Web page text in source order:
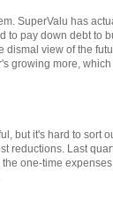
SuperValu has
to pay down debt to
dismal view of the
growing more,
but it's hard to sort
reductions. Last
one-time